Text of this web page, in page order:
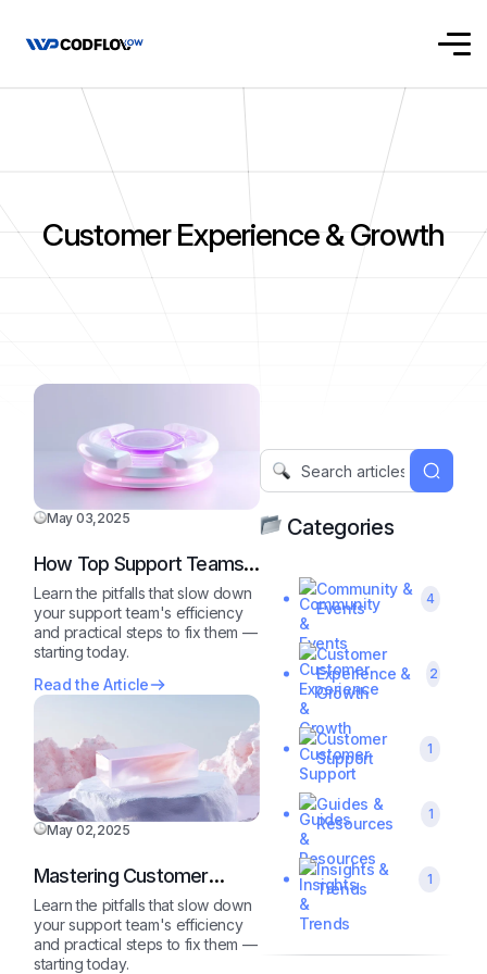
Customer Experience & Growth
May 03,2025
How Top Support Teams
Stay Motivated and Fast
Learn the pitfalls that slow down
your support team's efficiency
and practical steps to fix them —
starting today.
Read the Article
May 02,2025
Mastering Customer
Queries Like a Pro
Learn the pitfalls that slow down
your support team's efficiency
and practical steps to fix them —
starting today.
Categories
Community &
Events
4
Customer
Experience &
Growth
2
Customer
Support
1
Guides &
Resources
1
Insights &
Trends
1